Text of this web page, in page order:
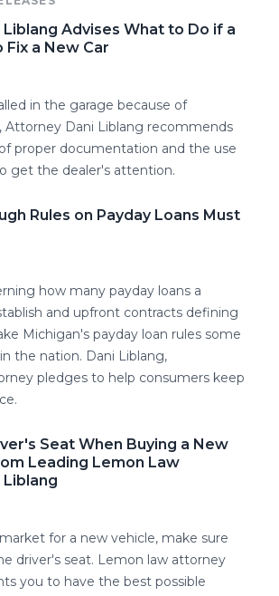
Advises What to Do if a
Fix a New Car
in the garage because of
Attorney Dani Liblang recommends
proper documentation and the use
get the dealer's attention.
Rules on Payday Loans Must
how many payday loans a
and upfront contracts defining
Michigan's payday loan rules some
the nation. Dani Liblang,
pledges to help consumers keep
Seat When Buying a New
Leading Lemon Law
for a new vehicle, make sure
driver's seat. Lemon law attorney
you to have the best possible